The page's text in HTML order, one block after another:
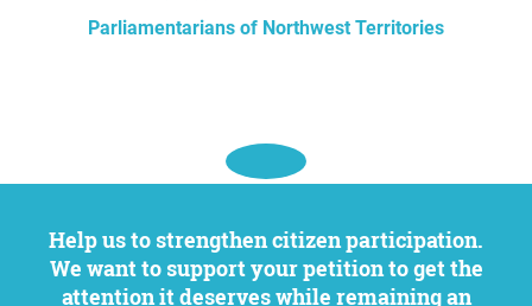
Parliamentarians of Northwest Territories
Help us to strengthen citizen participation.
We want to support your petition to get the
attention it deserves while remaining an